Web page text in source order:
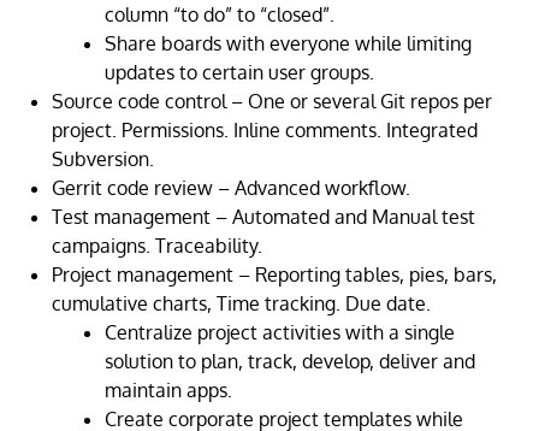
column “to do” to “closed”.
Share boards with everyone while limiting
updates to certain user groups.
Source code control – One or several Git repos per
project. Permissions. Inline comments. Integrated
Subversion.
Gerrit code review – Advanced workflow.
Test management – Automated and Manual test
campaigns. Traceability.
Project management – Reporting tables, pies, bars,
cumulative charts, Time tracking. Due date.
Centralize project activities with a single
solution to plan, track, develop, deliver and
maintain apps.
Create corporate project templateswhile